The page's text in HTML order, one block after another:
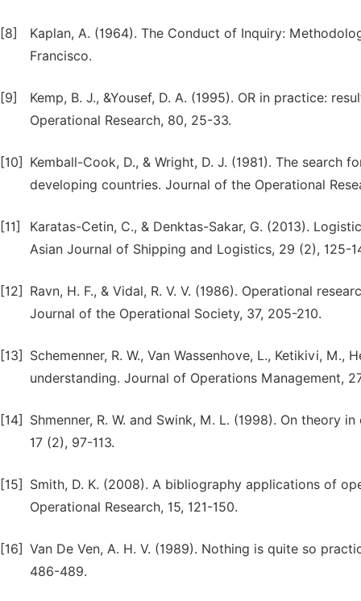
[8]
Kaplan, A. (1964). The Conduct of Inquiry:
Francisco.
[9]
Kemp, B. J., &Yousef, D. A. (1995). OR in practice:
Operational Research, 80, 25-33.
[10]
Kemball-Cook, D., & Wright, D. J. (1981). The
developing countries. Journal of the Operational
[11]
Karatas-Cetin, C., & Denktas-Sakar, G. (2013).
Asian Journal of Shipping and Logistics, 29 (2), 125-
[12]
Ravn, H. F., & Vidal, R. V. V. (1986). Operational
Journal of the Operational Society, 37, 205-210.
[13]
Schemenner, R. W., Van Wassenhove, L., Ketikivi,
understanding. Journal of Operations Management,
[14]
Shmenner, R. W. and Swink, M. L. (1998). On theory
17 (2), 97-113.
[15]
Smith, D. K. (2008). A bibliography applications of
Operational Research, 15, 121-150.
[16] Van De Ven, A. H. V. (1989). Nothing is quite so
486-489.